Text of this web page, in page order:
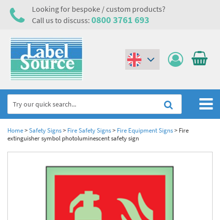
Looking for bespoke / custom products?
Call us to discuss: 0800 3761 693
Home
Industrial Labels
Laser Label Printer Roll
Electrical, Maintenance & Cable Management
Electrical Hazard Labels & Electrical Warning Signs
Electrostatic Discharge Warning Labels and Signs
Asset Tagging & Property Identification
Asset Tags & Serial Number Labels
Home>Safety Signs> Fire Safety Signs> Fire Equipment Signs> Fire
extinguisher symbol photoluminescent safety sign